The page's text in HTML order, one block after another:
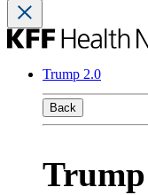
Trump 2.0
Back